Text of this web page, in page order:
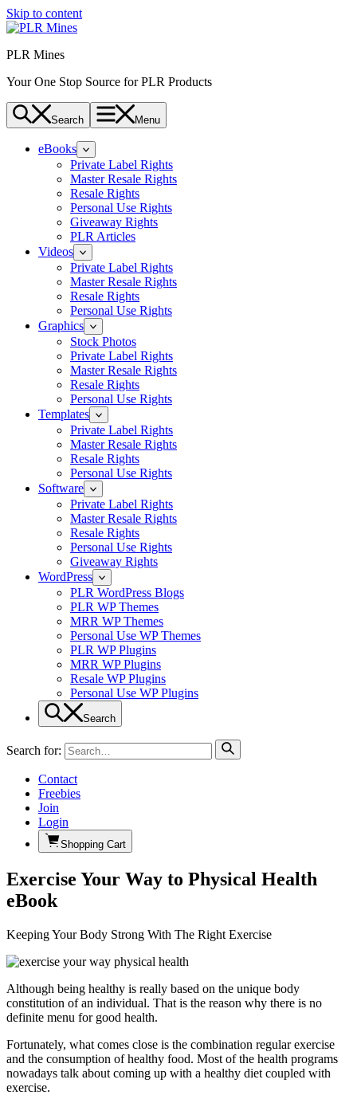
Skip to content
PLR Mines
Your One Stop Source for PLR Products
Search Menu
eBooks
Private Label Rights
Master Resale Rights
Resale Rights
Personal Use Rights
Giveaway Rights
PLR Articles
Videos
Private Label Rights
Master Resale Rights
Resale Rights
Personal Use Rights
Graphics
Stock Photos
Private Label Rights
Master Resale Rights
Resale Rights
Personal Use Rights
Templates
Private Label Rights
Master Resale Rights
Resale Rights
Personal Use Rights
Software
Private Label Rights
Master Resale Rights
Resale Rights
Personal Use Rights
Giveaway Rights
WordPress
PLR WordPress Blogs
PLR WP Themes
MRR WP Themes
Personal Use WP Themes
PLR WP Plugins
MRR WP Plugins
Resale WP Plugins
Personal Use WP Plugins
Search
Search for:
Contact
Freebies
Join
Login
Shopping Cart
Exercise Your Way to Physical Health
eBook
Keeping Your Body Strong With The Right Exercise
Although being healthy is really based on the unique body
constitution of an individual. That is the reason why there is no
definite menu for good health.
Fortunately, what comes close is the combination regular exercise
and the consumption of healthy food. Most of the health programs
nowadays talk about coming up with a healthy diet coupled with
exercise.